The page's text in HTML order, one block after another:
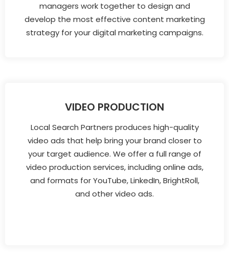
managers work together to design and
develop the most effective content marketing
strategy for your digital marketing campaigns.
VIDEO PRODUCTION
Local Search Partners produces high-quality
video ads that help bring your brand closer to
your target audience. We offer a full range of
video production services, including online ads,
and formats for YouTube, LinkedIn, BrightRoll,
and other video ads.